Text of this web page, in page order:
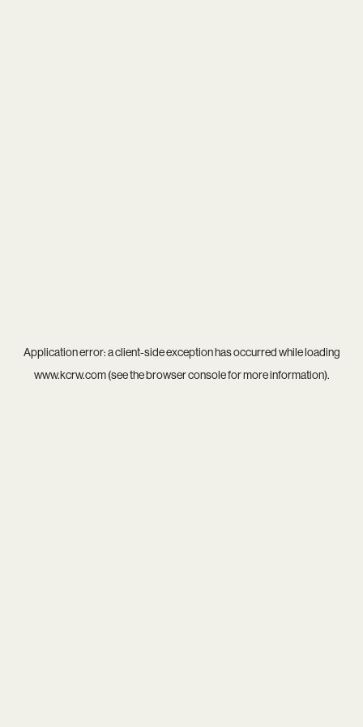
Application error: aclient-side exception has occurred while loading
www.kcrw.com(see thebrowser consolefor more information).